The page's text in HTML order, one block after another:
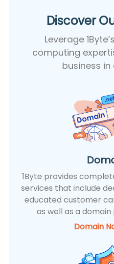
Discover
Leverage
computing
business
1Byte provides
services that include
educated customer
as well as a
Domain